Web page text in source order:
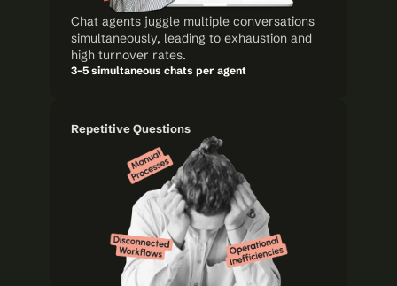
Chat agents juggle multiple conversations
simultaneously, leading to exhaustion and
high turnover rates.
3-5 simultaneous chats per agent
Repetitive Questions